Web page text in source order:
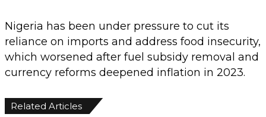
Nigeria has been under pressure to cut its
reliance on imports and address food insecurity,
which worsened after fuel subsidy removal and
currency reforms deepened inflation in 2023.
Related Articles